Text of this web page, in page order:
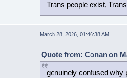
Trans people exist,
March 28, 2026, 01:46:38 AM
Quote from: Conan on
genuinely confused why